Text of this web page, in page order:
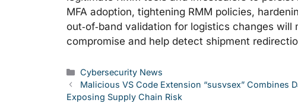
MFA adoption, tightening RMM policies,
out‑of‑band validation for logistics changes
compromise and help detect shipment
Categories
Cybersecurity News
Malicious VS Code Extension “susvsex” Combines
Exposing Supply Chain Risk